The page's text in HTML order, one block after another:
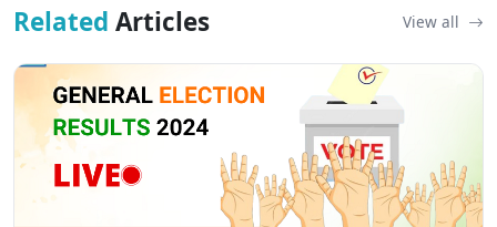
Related Articles View all